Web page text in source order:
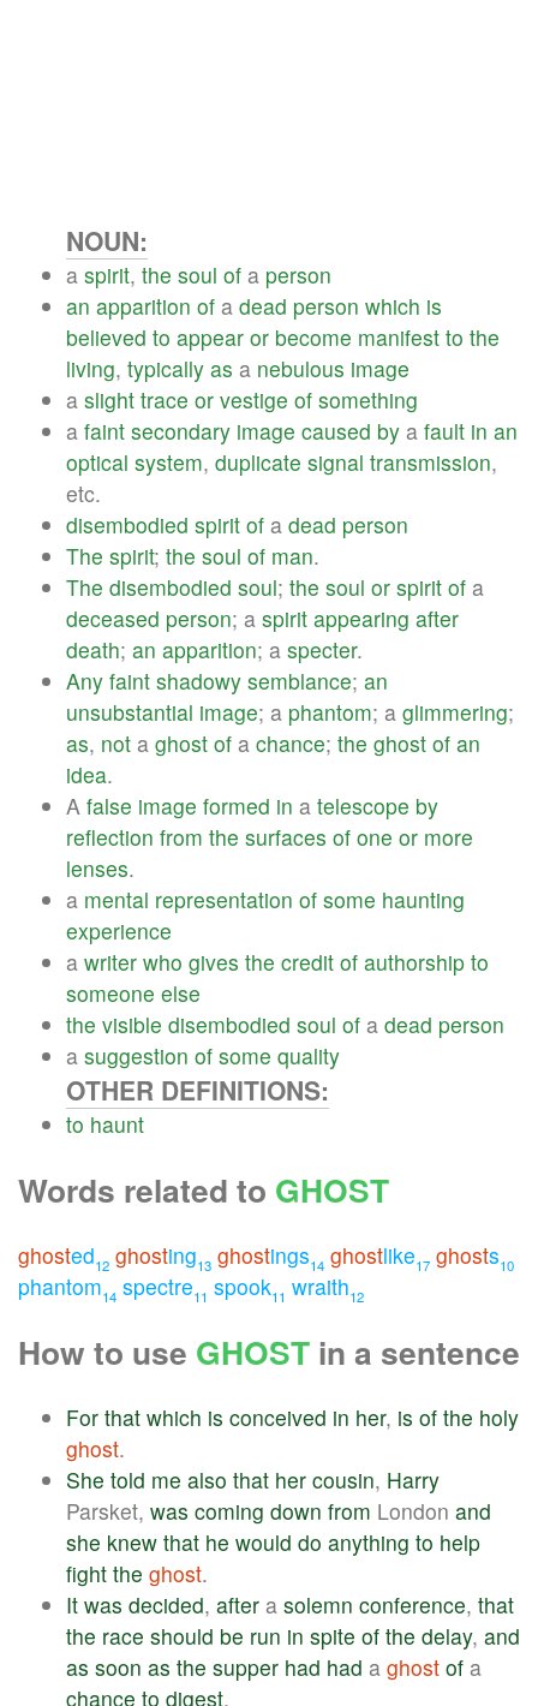
NOUN:
a spirit, the soul of a person
an apparition of a dead person which is
believed to appear or become manifest to the
living, typically as a nebulous image
a slight trace or vestige of something
a faint secondary image caused by a fault in an
optical system, duplicate signal transmission,
etc.
disembodied spirit of a dead person
The spirit; the soul of man.
The disembodied soul; the soul or spirit of a
deceased person; a spirit appearing after
death; an apparition; a specter.
Any faint shadowy semblance; an
unsubstantial image; a phantom; a glimmering;
as, not a ghost of a chance; the ghost of an
idea.
A false image formed in a telescope by
reflection from the surfaces of one or more
lenses.
a mental representation of some haunting
experience
a writer who gives the credit of authorship to
someone else
the visible disembodied soul of a dead person
a suggestion of some quality
OTHER DEFINITIONS:
to haunt
Words related to GHOST
ghosted12 ghosting13 ghostings14 ghostlike17 ghosts10
phantom14 spectre11 spook11 wraith12
How to use GHOST in a sentence
For that which is conceived in her, is of the holy
ghost.
She told me also that her cousin, Harry
Parsket, was coming down from London and
she knew that he would do anything to help
fight the ghost.
It was decided, after a solemn conference, that
the race should be run in spite of the delay, and
as soon as the supper had had a ghost of a
chance to digest.